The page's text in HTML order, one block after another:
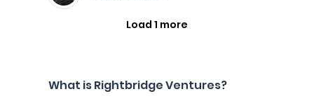
Load 1 more
What is Rightbridge Ventures?